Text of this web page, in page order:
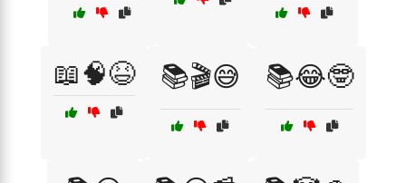
📖🧠😆 📚🎬😅 📚😂🤓